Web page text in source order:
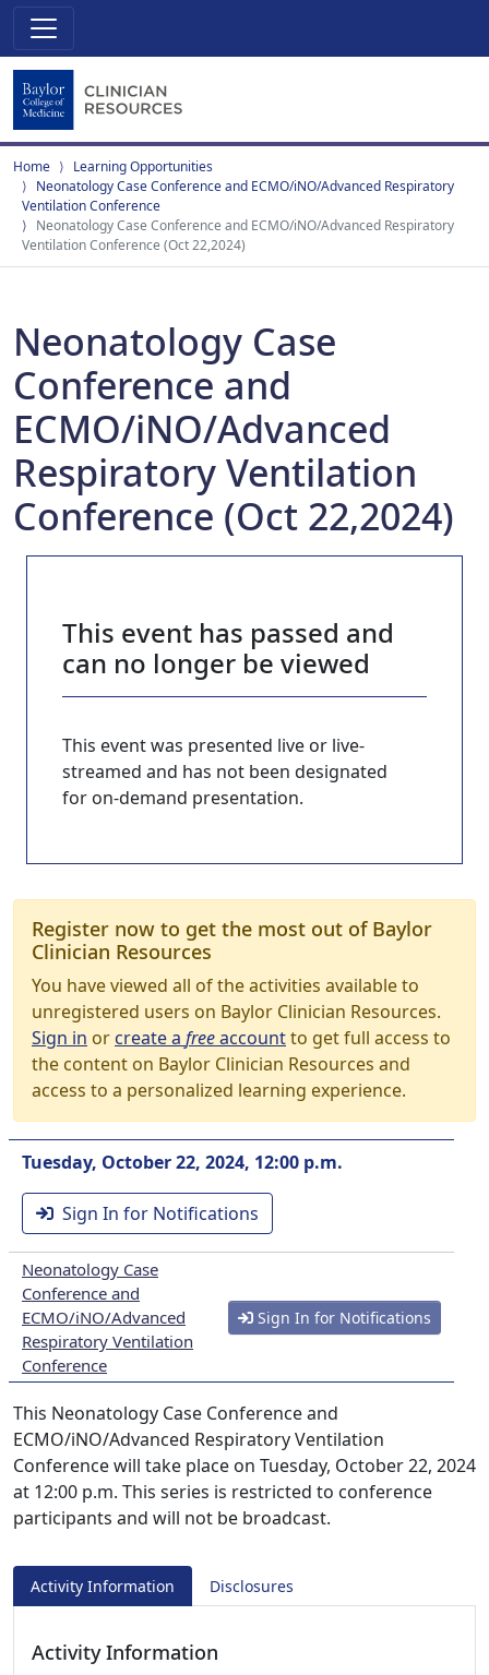
Home
Learning Opportunities
Neonatology Case Conference and ECMO/iNO/Advanced Respiratory
Ventilation Conference
Neonatology Case Conference and ECMO/iNO/Advanced Respiratory
Ventilation Conference (Oct 22,2024)
Neonatology Case
Conference and
ECMO/iNO/Advanced
Respiratory Ventilation
Conference (Oct 22,2024)
This event has passed and
can no longer be viewed
This event was presented live or live-
streamed and has not been designated
for on-demand presentation.
Register now to get the most out of Baylor
Clinician Resources
You have viewed all of the activities available to
unregistered users on Baylor Clinician Resources.
Sign in orcreate a freeaccountto get full access to
the content on Baylor Clinician Resources and
access to a personalized learning experience.
Tuesday, October 22, 2024, 12:00 p.m.
Sign In for Notifications
Neonatology Case
Conference and
ECMO/iNO/Advanced
Respiratory Ventilation
Conference
Sign In for Notifications
This Neonatology Case Conference and
ECMO/iNO/Advanced Respiratory Ventilation
Conference will take place on Tuesday, October 22, 2024
at 12:00 p.m. This series is restricted to conference
participants and will not be broadcast.
Activity Information Disclosures
Activity Information